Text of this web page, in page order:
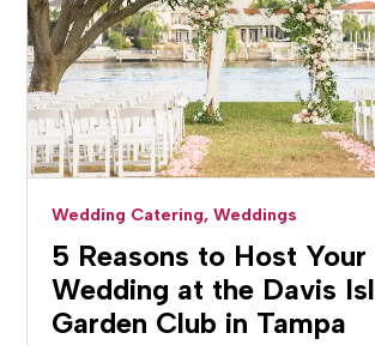
Wedding Catering, Weddings
5 Reasons to Host Your
Wedding at the Davis
Garden Club in Tampa